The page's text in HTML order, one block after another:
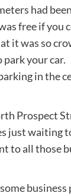
had
free if you
it was so
park your
in the
Prospect
just waiting
to all those
business